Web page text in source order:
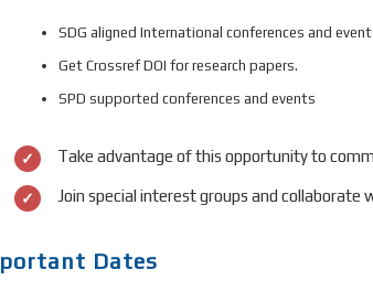
SDG aligned International conferences and
Get Crossref DOI for research papers.
SPD supported conferences and events
Take advantage of this opportunity to
Join special interest groups and collaborate
Dates